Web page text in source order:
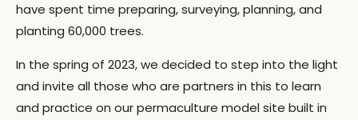
have spent time preparing, surveying, planning, and
planting 60,000 trees.
In the spring of 2023, we decided to step into the light
and invite all those who are partners in this to learn
and practice on our permaculture model site built in